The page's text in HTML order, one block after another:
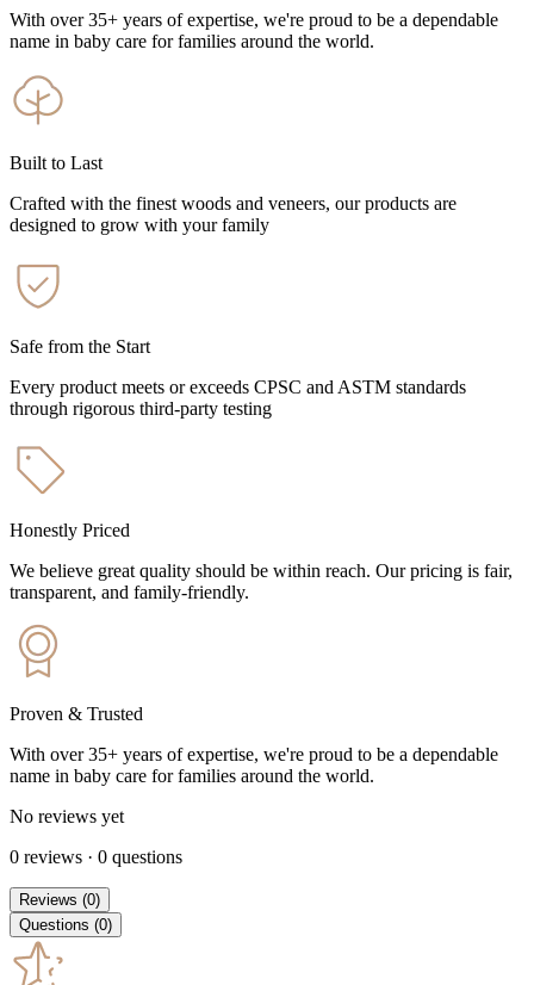
With over 35+ years of expertise, we're proud to be a dependable
name in baby care for families around the world.
Built to Last
Crafted with the finest woods and veneers, our products are
designed to grow with your family
Safe from the Start
Every product meets or exceeds CPSC and ASTM standards
through rigorous third-party testing
Honestly Priced
We believe great quality should be within reach. Our pricing is fair,
transparent, and family-friendly.
Proven & Trusted
With over 35+ years of expertise, we're proud to be a dependable
name in baby care for families around the world.
No reviews yet
0 reviews · 0 questions
Reviews (0)
Questions (0)